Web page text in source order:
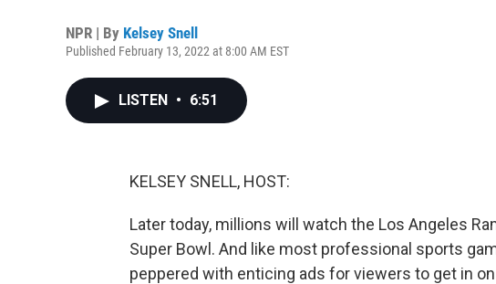
NPR | By Kelsey Snell
Published February 13, 2022 at 8:00 AM EST
LISTEN • 6:51
KELSEY SNELL, HOST:
Later today, millions will watch the Los Angeles
Super Bowl. And like most professional sports
peppered with enticing ads for viewers to get in